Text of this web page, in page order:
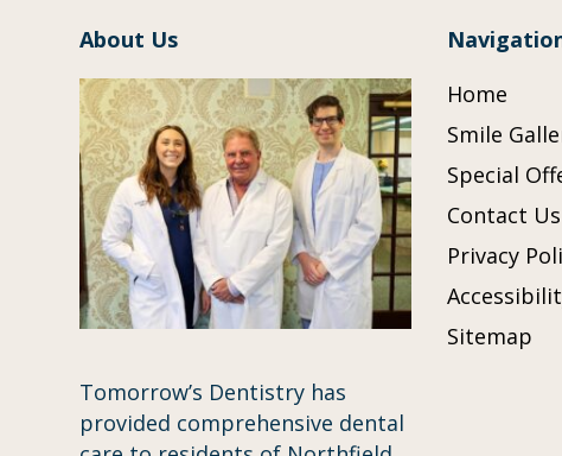
About Us
Tomorrow’s Dentistry has
provided comprehensive dental
Home
Smile
Special
Contact Us
Privacy
Sitemap